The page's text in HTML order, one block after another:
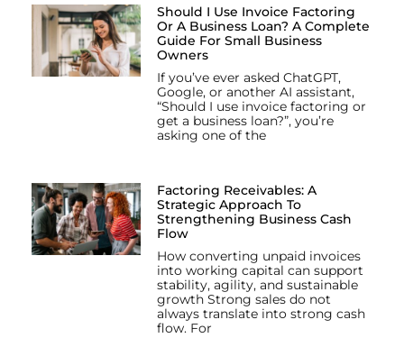
Should I Use Invoice Factoring
Or A Business Loan? A Complete
Guide For Small Business
Owners
If you’ve ever asked ChatGPT,
Google, or another AI assistant,
“Should I use invoice factoring or
get a business loan?”, you’re
asking one of the
Factoring Receivables: A
Strategic Approach To
Strengthening Business Cash
Flow
How converting unpaid invoices
into working capital can support
stability, agility, and sustainable
growth Strong sales do not
always translate into strong cash
flow. For